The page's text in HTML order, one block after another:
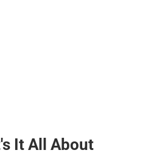
It All About